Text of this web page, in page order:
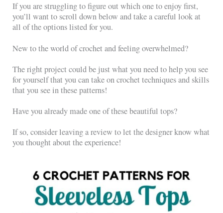
If you are struggling to figure out which one to enjoy first,
you’ll want to scroll down below and take a careful look at
all of the options listed for you.
New to the world of crochet and feeling overwhelmed?
The right project could be just what you need to help you see
for yourself that you can take on crochet techniques and skills
that you see in these patterns!
Have you already made one of these beautiful tops?
If so, consider leaving a review to let the designer know what
you thought about the experience!